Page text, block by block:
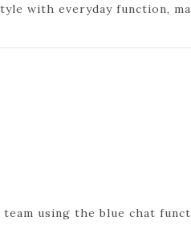
with everyday function,
using the blue chat